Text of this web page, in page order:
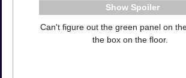
Spoiler
Can't figure out the green panel on
the box on the floor.